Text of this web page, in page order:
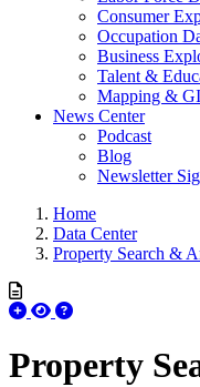
Consumer
Occupation
Business
Talent &
Mapping &
News Center
Podcast
Blog
Newsletter
Home
Data Center
Property Search &
Property